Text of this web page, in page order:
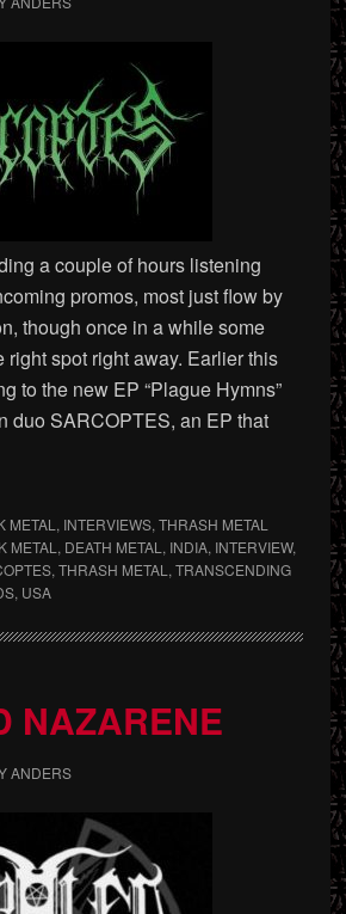
a couple of hours listening
promos, most just flow by
though once in a while some
right spot right away. Earlier this
to the new EP “Plague Hymns”
duo SARCOPTES, an EP that
METAL , INTERVIEWS, THRASH METAL
METAL , DEATH METAL , INDIA, INTERVIEW,
, THRASH METAL , TRANSCENDING
, USA
NAZARENE
ANDERS